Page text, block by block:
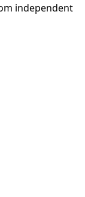
independent